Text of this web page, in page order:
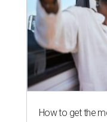
How to get the